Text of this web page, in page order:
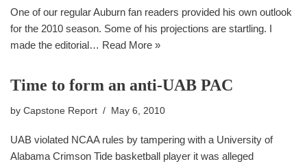
One of our regular Auburn fan readers provided his own outlook
for the 2010 season. Some of his projections are startling. I
made the editorial… Read More »
Time to form an anti-UAB PAC
by Capstone Report May 6, 2010
UAB violated NCAA rules by tampering with a University of
Alabama Crimson Tide basketball player it was alleged